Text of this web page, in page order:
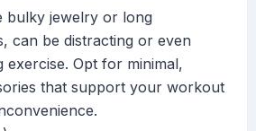
bulky jewelry or long
can be distracting or even
exercise. Opt for minimal,
that support your workout